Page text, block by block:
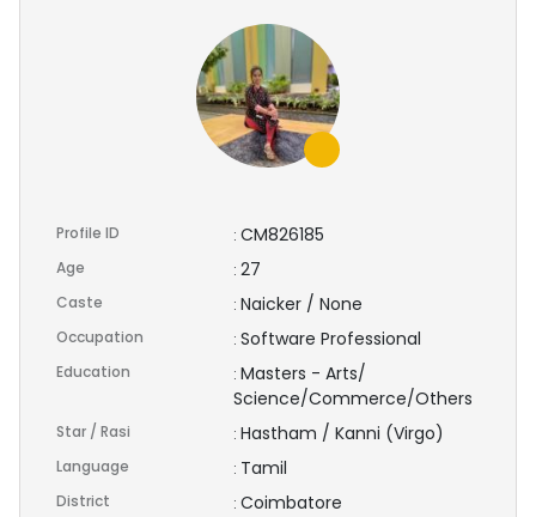
Profile ID : CM826185
Age : 27
Caste : Naicker / None
Occupation : Software Professional
Education : Masters - Arts/
Science/Commerce/Others
Star / Rasi : Hastham / Kanni (Virgo)
Language : Tamil
District : Coimbatore